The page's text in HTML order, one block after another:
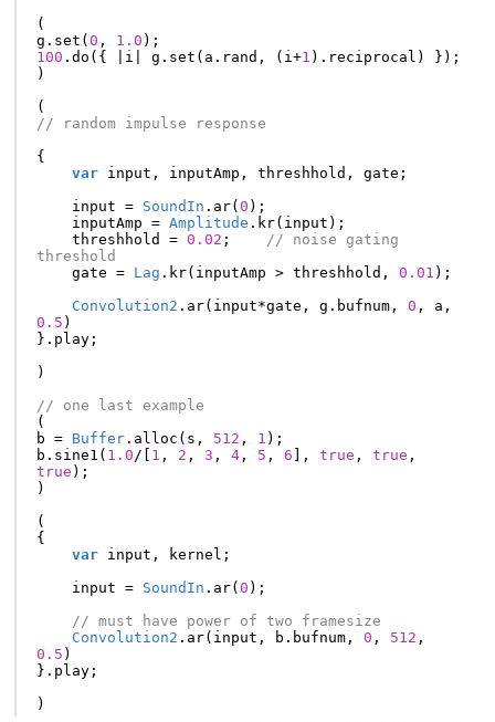
(
g . set ( 0 , 1.0 );
100 . do ({ i g . set ( a . rand , ( i +1 ). reciprocal )
});
)
(
// random impulse response
{
var
input , inputAmp , threshhold , gate ;
input = SoundIn . ar( 0 );
inputAmp = Amplitude . kr( input );
threshhold
= 0.02 ;
// noise gating
threshold
gate = Lag . kr( inputAmp > threshhold , 0.01 );
Convolution2 . ar( input*gate , g . bufnum, 0 , a ,
0.5 )
}. play;
)
// one last example
(
b = Buffer. alloc ( s , 512 , 1 );
b . sine1 ( 1.0 / 1 , 2 , 3 , 4, 5 , 6 ], true , true ,
true );
)
(
{
var
input , kernel ;
input = SoundIn . ar( 0 );
// must have power of two framesize
Convolution2 . ar( input , b . bufnum, 0 , 512 ,
0.5 )
}. play;
)